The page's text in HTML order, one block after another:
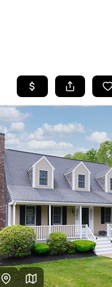
SEARCH
HOME
WHO